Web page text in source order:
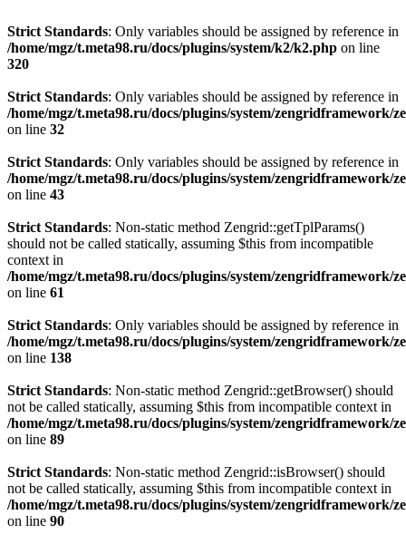
Strict Standards: Only variables should be assigned by reference in
/home/mgz/t.meta98.ru/docs/plugins/system/k2/k2.php on line
320
Strict Standards: Only variables should be assigned by reference in
/home/mgz/t.meta98.ru/docs/plugins/system/zengridframework/
on line 32
Strict Standards: Only variables should be assigned by reference in
/home/mgz/t.meta98.ru/docs/plugins/system/zengridframework/
on line 43
Strict Standards: Non-static method Zengrid::getTplParams()
should not be called statically, assuming $this from incompatible
context in
/home/mgz/t.meta98.ru/docs/plugins/system/zengridframework/
on line 61
Strict Standards: Only variables should be assigned by reference in
/home/mgz/t.meta98.ru/docs/plugins/system/zengridframework/
on line 138
Strict Standards: Non-static method Zengrid::getBrowser() should
not be called statically, assuming $this from incompatible context in
/home/mgz/t.meta98.ru/docs/plugins/system/zengridframework/
on line 89
Strict Standards: Non-static method Zengrid::isBrowser() should
not be called statically, assuming $this from incompatible context in
/home/mgz/t.meta98.ru/docs/plugins/system/zengridframework/
on line 90